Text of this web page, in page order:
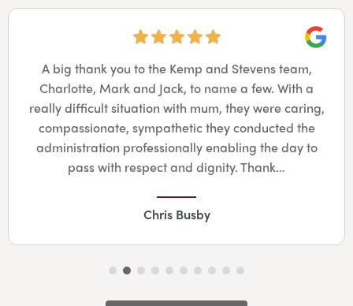
A big thank you to the Kemp and Stevens team,
Charlotte, Mark and Jack, to name a few. With a
really difficult situation with mum, they were caring,
compassionate, sympathetic they conducted the
administration professionally enabling the day to
pass with respect and dignity. Thank…
Chris Busby